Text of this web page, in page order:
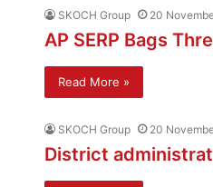
SKOCH Group 20
AP SERP Bags
Read More »
SKOCH Group 20
District